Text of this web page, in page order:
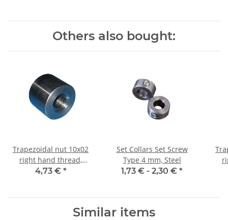
Others also bought:
Trapezoidal nut 10x02
right hand thread,
machining steel, straight
4,73 € *
Set Collars Set Screw
Type 4 mm, Steel
1,73 € - 2,30 € *
Similar items